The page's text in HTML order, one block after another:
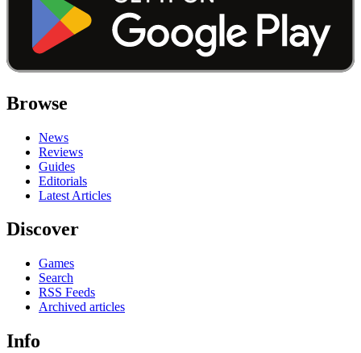
Browse
News
Reviews
Guides
Editorials
Latest Articles
Discover
Games
Search
RSS Feeds
Archived articles
Info